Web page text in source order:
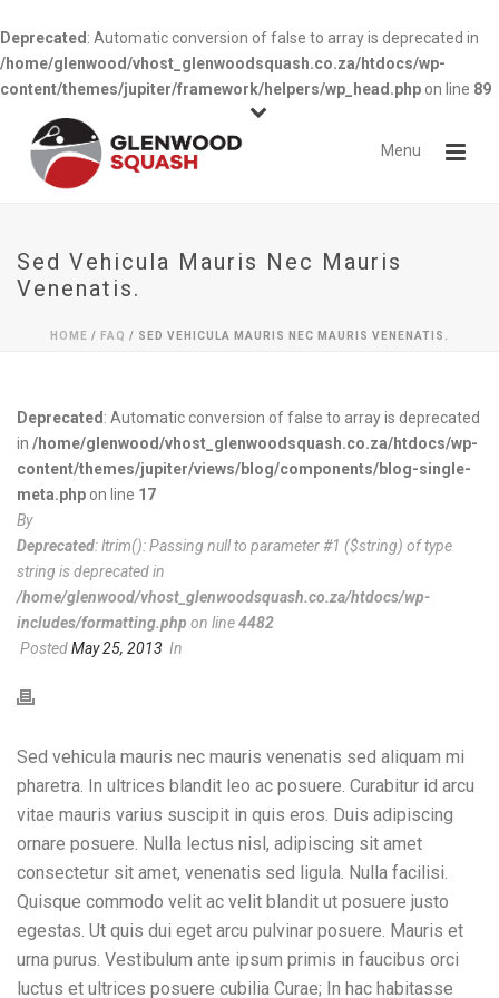
Deprecated : Automatic conversion of false to array is deprecated in
/home/glenwood/vhost_glenwoodsquash.co.za/htdocs/wp-
content/themes/jupiter/framework/helpers/wp_head.php on line 89
Sed Vehicula Mauris Nec Mauris
Venenatis.
HOME / FAQ / SED VEHICULA MAURIS NEC MAURIS VENENATIS.
Deprecated : Automatic conversion of false to array is deprecated
in /home/glenwood/vhost_glenwoodsquash.co.za/htdocs/wp-
content/themes/jupiter/views/blog/components/blog-single-
meta.php on line 17
By
Deprecated: ltrim(): Passing null to parameter #1 ($string) of type
string is deprecated in
/home/glenwood/vhost_glenwoodsquash.co.za/htdocs/wp-
includes/formatting.php on line4482
PostedMay 25, 2013 In
Sed vehicula mauris nec mauris venenatis sed aliquam mi
pharetra. In ultrices blandit leo ac posuere. Curabitur id arcu
vitae mauris varius suscipit in quis eros. Duis adipiscing
ornare posuere. Nulla lectus nisl, adipiscing sit amet
consectetur sit amet, venenatis sed ligula. Nulla facilisi.
Quisque commodo velit ac velit blandit ut posuere justo
egestas. Ut quis dui eget arcu pulvinar posuere. Mauris et
urna purus. Vestibulum ante ipsum primis in faucibus orci
luctus et ultrices posuere cubilia Curae; In hac habitasse